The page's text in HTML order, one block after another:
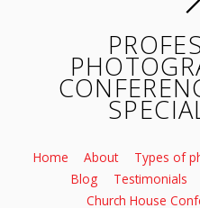
Home About Types of
Blog
Testimonials
Church House